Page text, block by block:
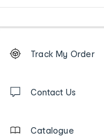
Order
tracking
us
Track My Order
Contact Us
Catalogue